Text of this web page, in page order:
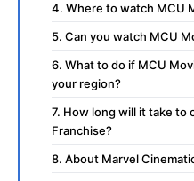
4. Where to watch MCU
5. Can you watch MCU
6. What to do if MCU
your region?
7. How long will it take to
Franchise?
8. About Marvel